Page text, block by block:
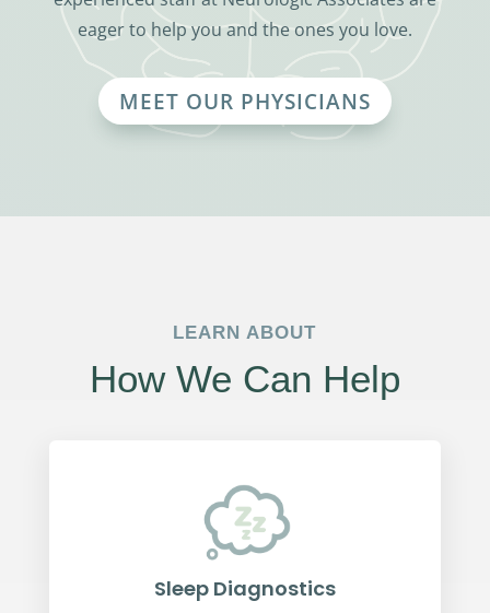
eager to help you and the ones you love.
MEET OUR PHYSICIANS
LEARN ABOUT
How We Can Help
Sleep Diagnostics